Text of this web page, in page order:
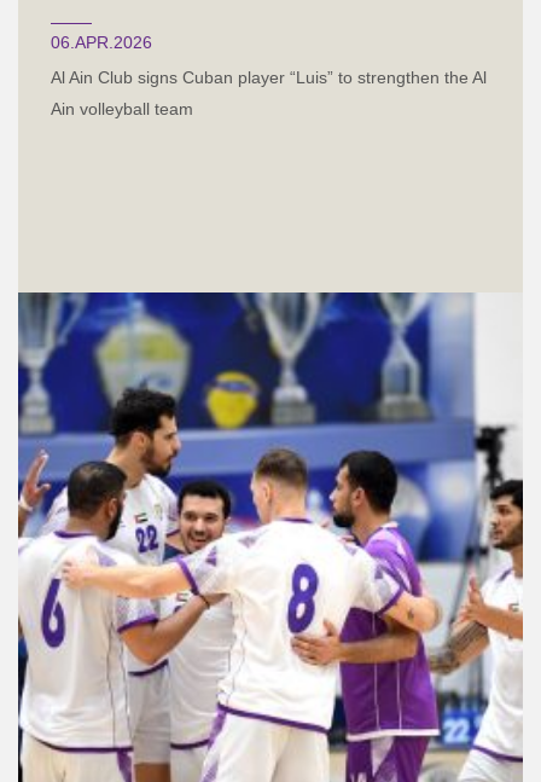
06.APR.2026
Al Ain Club signs Cuban player “Luis” to strengthen the Al
Ain volleyball team